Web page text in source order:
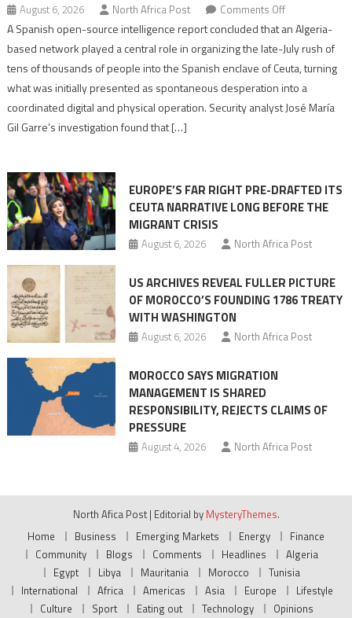
August 6, 2026 North Africa Post Comments Offon
Spanish
report
points
to
role
Migrant
surge
A Spanish open-source intelligence report concluded that an Algeria-
based network played a central role in organizing the late-July rush of
tens of thousands of people into the Spanish enclave of Ceuta, turning
what was initially presented as spontaneous desperation into a
coordinated digital and physical operation. Security analyst José María
Gil Garre’s investigation found that […]
EUROPE’S FAR RIGHT PRE-DRAFTED ITS
CEUTA NARRATIVE LONG BEFORE THE
MIGRANT CRISIS
August 6, 2026 North Africa Post
US ARCHIVES REVEAL FULLER PICTURE
OF MOROCCO’S FOUNDING 1786 TREATY
WITH WASHINGTON
August 6, 2026 North Africa Post
MOROCCO SAYS MIGRATION
MANAGEMENT IS SHARED
RESPONSIBILITY, REJECTS CLAIMS OF
PRESSURE
August 4, 2026 North Africa Post
North Afica Post | Editorial by MysteryThemes.
Home
Business Emerging Markets Energy
Finance
Community
Blogs Comments Headlines
Algeria
Egypt
Libya Mauritania Morocco
Tunisia
International
Africa Americas Asia Europe
Lifestyle
Culture
Sport Eating out Technology Opinions